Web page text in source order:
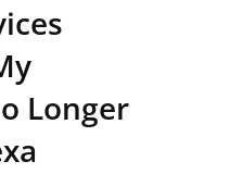
Longer